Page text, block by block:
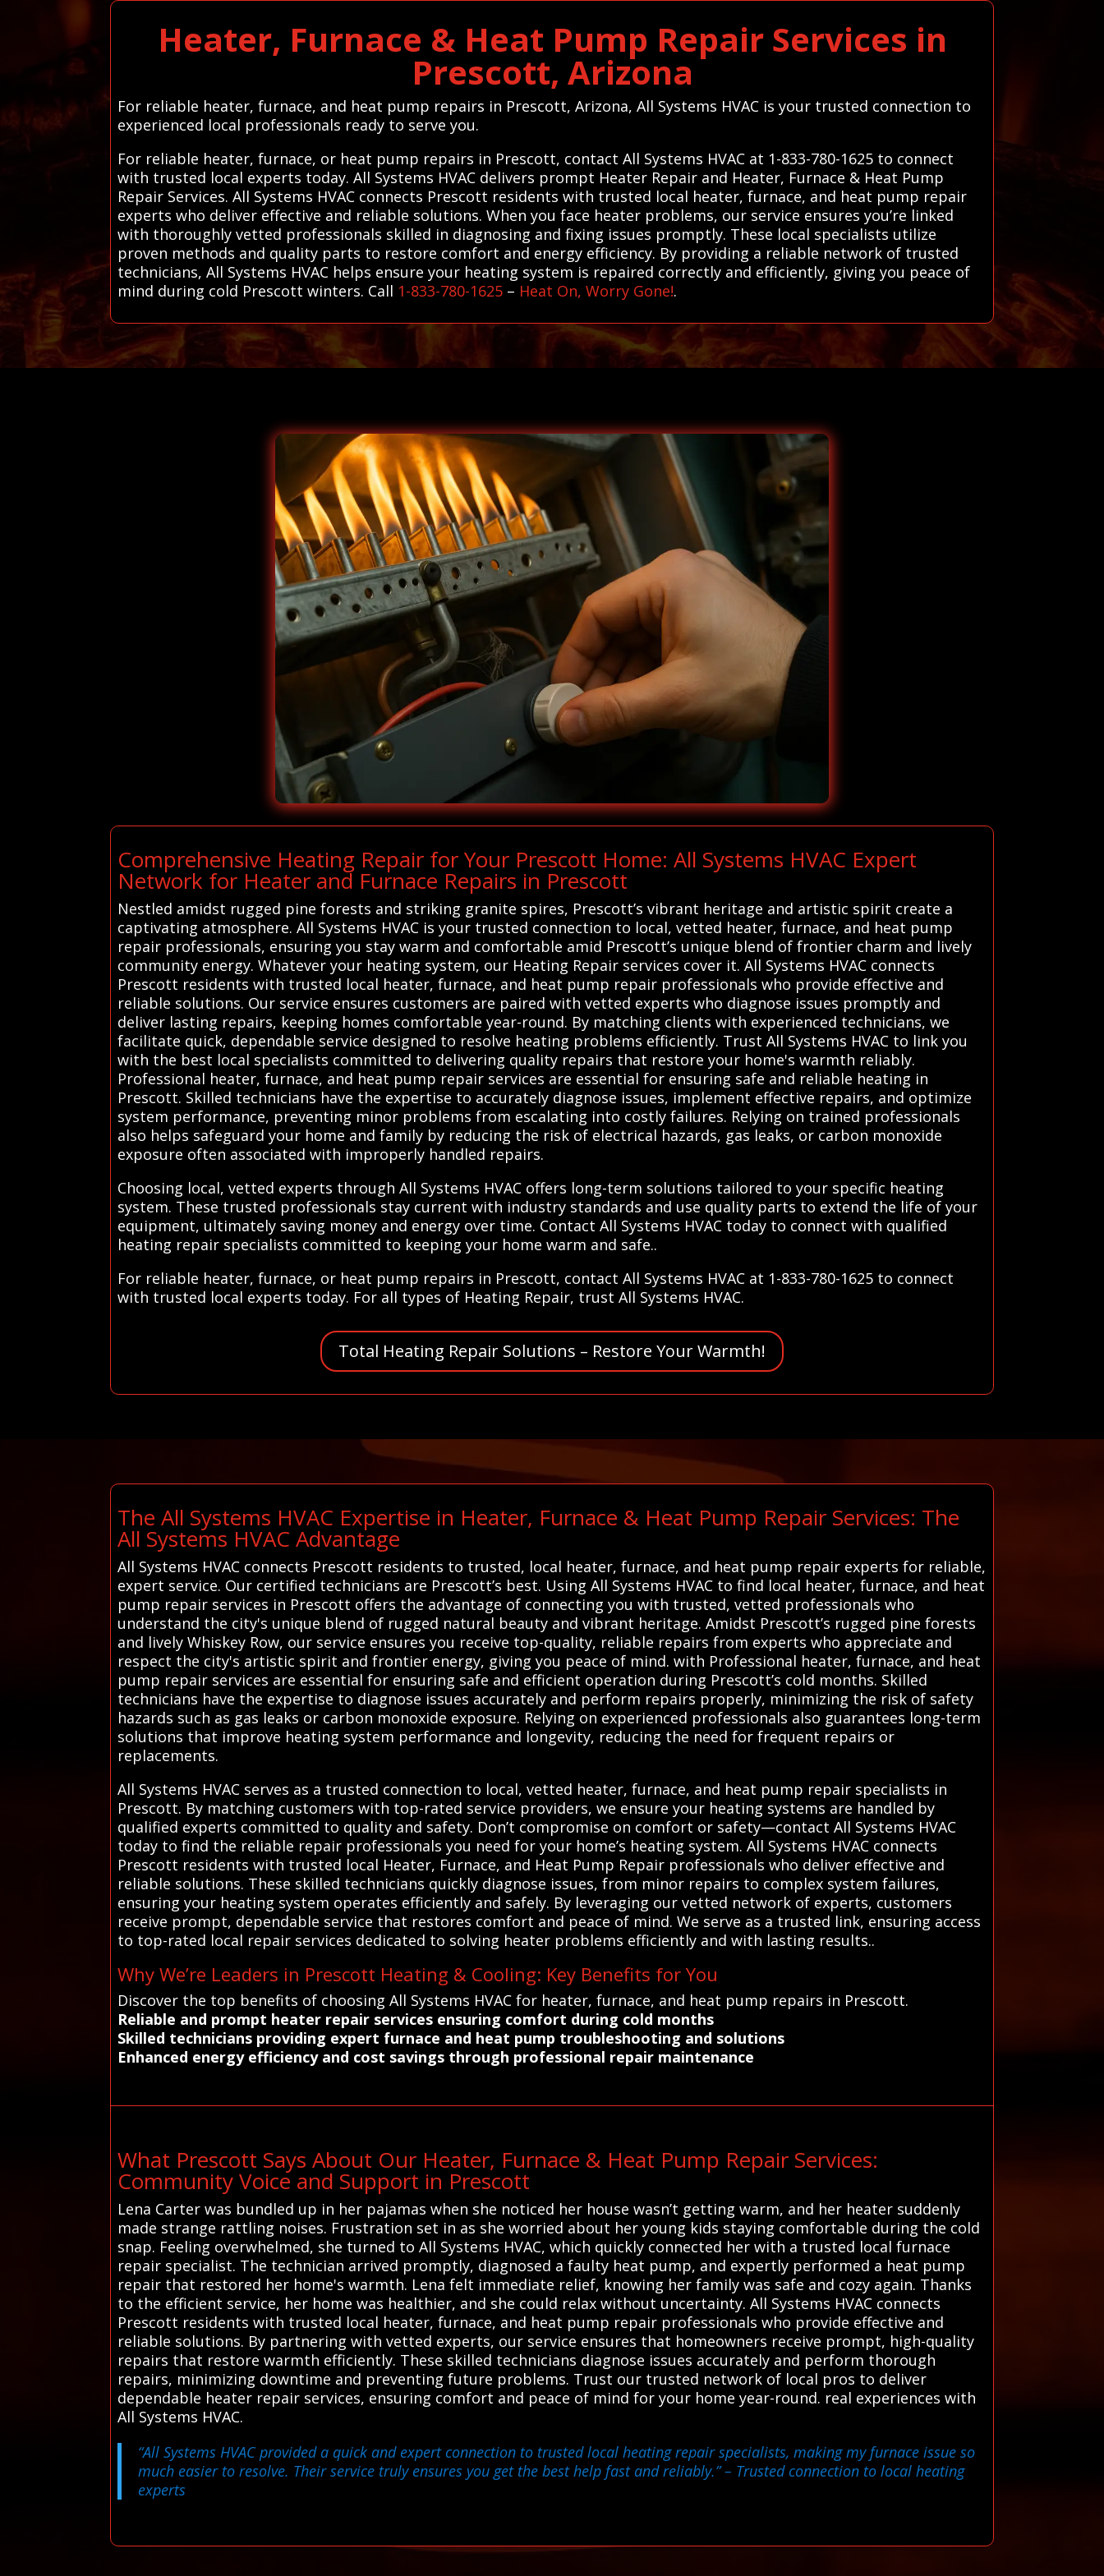
Heater, Furnace & Heat Pump Repair Services in
Prescott, Arizona
For reliable heater, furnace, and heat pump repairs in Prescott, Arizona, All Systems HVAC is your trusted connection to
experienced local professionals ready to serve you.
For reliable heater, furnace, or heat pump repairs in Prescott, contact All Systems HVAC at 1-833-780-1625 to connect
with trusted local experts today. All Systems HVAC delivers prompt Heater Repair and Heater, Furnace & Heat Pump
Repair Services. All Systems HVAC connects Prescott residents with trusted local heater, furnace, and heat pump repair
experts who deliver effective and reliable solutions. When you face heater problems, our service ensures you’re linked
with thoroughly vetted professionals skilled in diagnosing and fixing issues promptly. These local specialists utilize
proven methods and quality parts to restore comfort and energy efficiency. By providing a reliable network of trusted
technicians, All Systems HVAC helps ensure your heating system is repaired correctly and efficiently, giving you peace of
mind during cold Prescott winters. Call 1-833-780-1625 – Heat On, Worry Gone!.
Comprehensive Heating Repair for Your Prescott Home: All Systems HVAC Expert
Network for Heater and Furnace Repairs in Prescott
Nestled amidst rugged pine forests and striking granite spires, Prescott’s vibrant heritage and artistic spirit create a
captivating atmosphere. All Systems HVAC is your trusted connection to local, vetted heater, furnace, and heat pump
repair professionals, ensuring you stay warm and comfortable amid Prescott’s unique blend of frontier charm and lively
community energy. Whatever your heating system, our Heating Repair services cover it. All Systems HVAC connects
Prescott residents with trusted local heater, furnace, and heat pump repair professionals who provide effective and
reliable solutions. Our service ensures customers are paired with vetted experts who diagnose issues promptly and
deliver lasting repairs, keeping homes comfortable year-round. By matching clients with experienced technicians, we
facilitate quick, dependable service designed to resolve heating problems efficiently. Trust All Systems HVAC to link you
with the best local specialists committed to delivering quality repairs that restore your home's warmth reliably.
Professional heater, furnace, and heat pump repair services are essential for ensuring safe and reliable heating in
Prescott. Skilled technicians have the expertise to accurately diagnose issues, implement effective repairs, and optimize
system performance, preventing minor problems from escalating into costly failures. Relying on trained professionals
also helps safeguard your home and family by reducing the risk of electrical hazards, gas leaks, or carbon monoxide
exposure often associated with improperly handled repairs.
Choosing local, vetted experts through All Systems HVAC offers long-term solutions tailored to your specific heating
system. These trusted professionals stay current with industry standards and use quality parts to extend the life of your
equipment, ultimately saving money and energy over time. Contact All Systems HVAC today to connect with qualified
heating repair specialists committed to keeping your home warm and safe..
For reliable heater, furnace, or heat pump repairs in Prescott, contact All Systems HVAC at 1-833-780-1625 to connect
with trusted local experts today. For all types of Heating Repair, trust All Systems HVAC.
Total Heating Repair Solutions – Restore Your Warmth!
The All Systems HVAC Expertise in Heater, Furnace & Heat Pump Repair Services: The
All Systems HVAC Advantage
All Systems HVAC connects Prescott residents to trusted, local heater, furnace, and heat pump repair experts for reliable,
expert service. Our certified technicians are Prescott’s best. Using All Systems HVAC to find local heater, furnace, and heat
pump repair services in Prescott offers the advantage of connecting you with trusted, vetted professionals who
understand the city's unique blend of rugged natural beauty and vibrant heritage. Amidst Prescott’s rugged pine forests
and lively Whiskey Row, our service ensures you receive top-quality, reliable repairs from experts who appreciate and
respect the city's artistic spirit and frontier energy, giving you peace of mind. with Professional heater, furnace, and heat
pump repair services are essential for ensuring safe and efficient operation during Prescott’s cold months. Skilled
technicians have the expertise to diagnose issues accurately and perform repairs properly, minimizing the risk of safety
hazards such as gas leaks or carbon monoxide exposure. Relying on experienced professionals also guarantees long-term
solutions that improve heating system performance and longevity, reducing the need for frequent repairs or
replacements.
All Systems HVAC serves as a trusted connection to local, vetted heater, furnace, and heat pump repair specialists in
Prescott. By matching customers with top-rated service providers, we ensure your heating systems are handled by
qualified experts committed to quality and safety. Don’t compromise on comfort or safety—contact All Systems HVAC
today to find the reliable repair professionals you need for your home’s heating system. All Systems HVAC connects
Prescott residents with trusted local Heater, Furnace, and Heat Pump Repair professionals who deliver effective and
reliable solutions. These skilled technicians quickly diagnose issues, from minor repairs to complex system failures,
ensuring your heating system operates efficiently and safely. By leveraging our vetted network of experts, customers
receive prompt, dependable service that restores comfort and peace of mind. We serve as a trusted link, ensuring access
to top-rated local repair services dedicated to solving heater problems efficiently and with lasting results..
Why We’re Leaders in Prescott Heating & Cooling: Key Benefits for You
Discover the top benefits of choosing All Systems HVAC for heater, furnace, and heat pump repairs in Prescott.
Reliable and prompt heater repair services ensuring comfort during cold months
Skilled technicians providing expert furnace and heat pump troubleshooting and solutions
Enhanced energy efficiency and cost savings through professional repair maintenance
What Prescott Says About Our Heater, Furnace & Heat Pump Repair Services:
Community Voice and Support in Prescott
Lena Carter was bundled up in her pajamas when she noticed her house wasn’t getting warm, and her heater suddenly
made strange rattling noises. Frustration set in as she worried about her young kids staying comfortable during the cold
snap. Feeling overwhelmed, she turned to All Systems HVAC, which quickly connected her with a trusted local furnace
repair specialist. The technician arrived promptly, diagnosed a faulty heat pump, and expertly performed a heat pump
repair that restored her home's warmth. Lena felt immediate relief, knowing her family was safe and cozy again. Thanks
to the efficient service, her home was healthier, and she could relax without uncertainty. All Systems HVAC connects
Prescott residents with trusted local heater, furnace, and heat pump repair professionals who provide effective and
reliable solutions. By partnering with vetted experts, our service ensures that homeowners receive prompt, high-quality
repairs that restore warmth efficiently. These skilled technicians diagnose issues accurately and perform thorough
repairs, minimizing downtime and preventing future problems. Trust our trusted network of local pros to deliver
dependable heater repair services, ensuring comfort and peace of mind for your home year-round. real experiences with
All Systems HVAC.
“All Systems HVAC provided a quick and expert connection to trusted local heating repair specialists, making my furnace issue so
much easier to resolve. Their service truly ensures you get the best help fast and reliably.”– Trusted connection to local heating
experts